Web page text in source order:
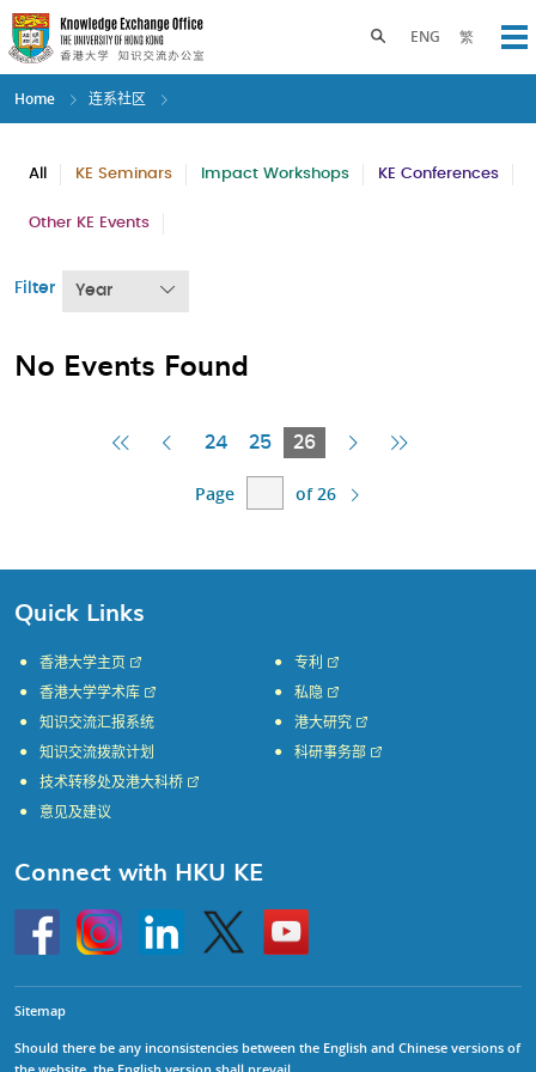
Skip
to
main
content
ENG 繁
Toggle search panel
Home 连系社区
All KE Seminars Impact Workshops KE Conferences
Other KE Events
Filter Year
No Events Found
FirstPrevious
24 25 26CurrentNext Last
Page of 26
Quick Links
香港大学主页
香港大学学术库
知识交流汇报系统
知识交流拨款计划
专利
私隐
港大研究
科研事务部
技术转移处及港大科桥
意见及建议
Connect with HKU KE
HKU
InstagramLinkedin Twitter
Go
to
HKU
Sitemap
Should there be any inconsistencies between the English and Chinese versions of